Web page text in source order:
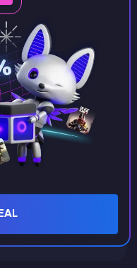
buildings
them my
word